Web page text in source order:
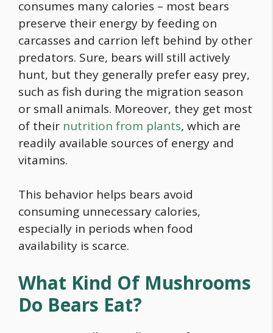
consumes many calories – most bears
preserve their energy by feeding on
carcasses and carrion left behind by other
predators. Sure, bears will still actively
hunt, but they generally prefer easy prey,
such as fish during the migration season
or small animals. Moreover, they get most
of their nutrition from plants, which are
readily available sources of energy and
vitamins.
This behavior helps bears avoid
consuming unnecessary calories,
especially in periods when food
availability is scarce.
What Kind Of Mushrooms
Do Bears Eat?